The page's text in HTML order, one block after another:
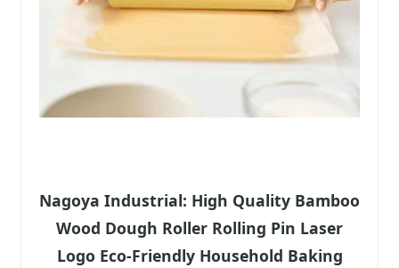
Nagoya Industrial: High Quality Bamboo
Wood Dough Roller Rolling Pin Laser
Logo Eco-Friendly Household Baking